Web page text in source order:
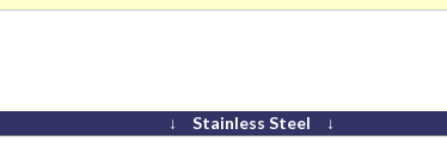
↓ Stainless Steel ↓